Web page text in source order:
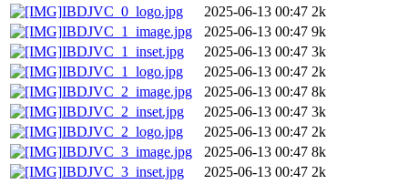
IBDJVC_0_logo.jpg
2025-06-13 00:47 2k
IBDJVC_1_image.jpg
2025-06-13 00:47 9k
IBDJVC_1_inset.jpg
2025-06-13 00:47 3k
IBDJVC_1_logo.jpg
2025-06-13 00:47 2k
IBDJVC_2_image.jpg
2025-06-13 00:47 8k
IBDJVC_2_inset.jpg
2025-06-13 00:47 3k
IBDJVC_2_logo.jpg
2025-06-13 00:47 2k
IBDJVC_3_image.jpg
2025-06-13 00:47 8k
IBDJVC_3_inset.jpg
2025-06-13 00:47 2k